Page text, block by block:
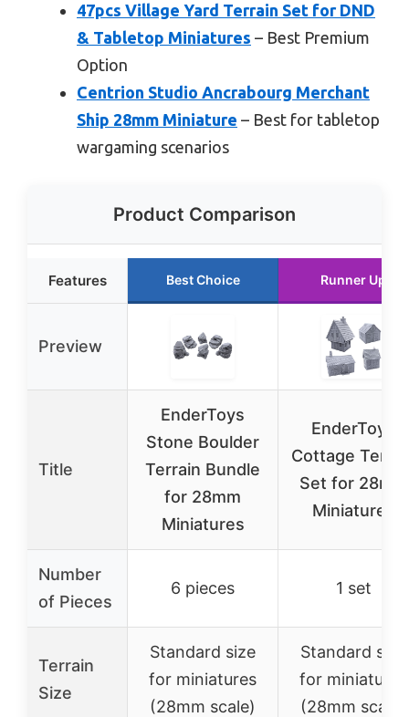
47pcs Village Yard Terrain Set for DND
& Tabletop Miniatures – Best Premium
Option
Centrion Studio Ancrabourg Merchant
Ship 28mm Miniature – Best for tabletop
wargaming scenarios
Product Comparison
Features Best Choice Runner Up
Preview
Title
EnderToys
Stone Boulder
Terrain Bundle
for 28mm
Miniatures
EnderToys
Cottage
Set for 28mm
Miniatures
Number
of Pieces
6 pieces 1 set
Terrain
Size
Standard size
for miniatures
(28mm scale)
Standard size
for miniatures
(28mm scale)